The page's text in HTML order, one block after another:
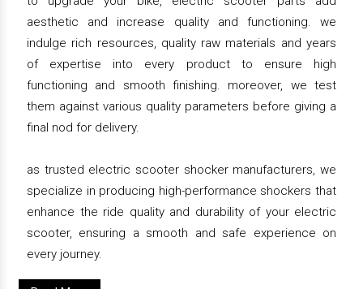
aesthetic and increase quality and functioning. we
indulge rich resources, quality raw materials and years
of expertise into every product to ensure high
functioning and smooth finishing. moreover, we test
them against various quality parameters before giving a
final nod for delivery.
as trusted electric scooter shocker manufacturers, we
specialize in producing high-performance shockers that
enhance the ride quality and durability of your electric
scooter, ensuring a smooth and safe experience on
every journey.